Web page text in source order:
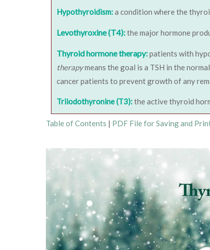
Hypothyroidism:a condition where the
Levothyroxine (T4):the major hormone
Thyroid hormone therapy:patients with
therapymeans the goal is a TSH in the
cancer patients to prevent growth of any
Triiodothyronine (T3):the active thyroid
Table of Contents | PDF File for Saving and